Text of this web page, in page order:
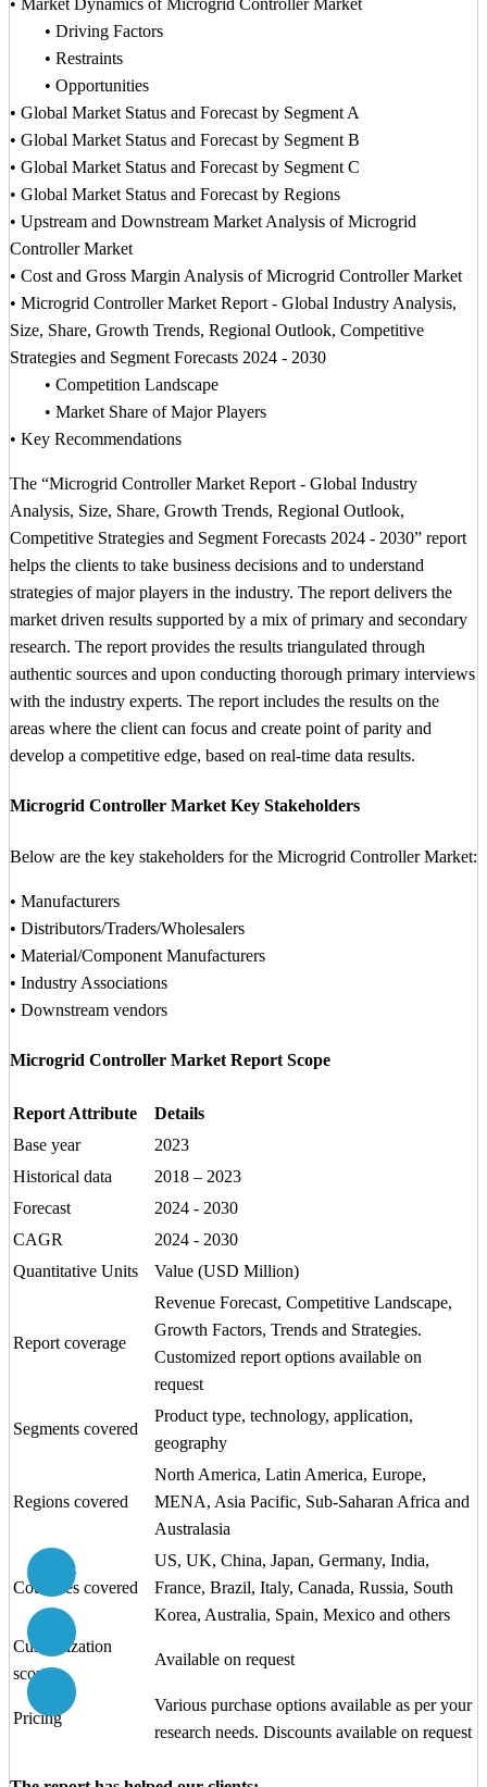
• Market Dynamics of Microgrid Controller Market
• Driving Factors
• Restraints
• Opportunities
• Global Market Status and Forecast by Segment A
• Global Market Status and Forecast by Segment B
• Global Market Status and Forecast by Segment C
• Global Market Status and Forecast by Regions
• Upstream and Downstream Market Analysis of Microgrid
Controller Market
• Cost and Gross Margin Analysis of Microgrid Controller Market
• Microgrid Controller Market Report - Global Industry Analysis,
Size, Share, Growth Trends, Regional Outlook, Competitive
Strategies and Segment Forecasts 2024 - 2030
• Competition Landscape
• Market Share of Major Players
• Key Recommendations
The “Microgrid Controller Market Report - Global Industry
Analysis, Size, Share, Growth Trends, Regional Outlook,
Competitive Strategies and Segment Forecasts 2024 - 2030” report
helps the clients to take business decisions and to understand
strategies of major players in the industry. The report delivers the
market driven results supported by a mix of primary and secondary
research. The report provides the results triangulated through
authentic sources and upon conducting thorough primary interviews
with the industry experts. The report includes the results on the
areas where the client can focus and create point of parity and
develop a competitive edge, based on real-time data results.
Microgrid Controller Market Key Stakeholders
Below are the key stakeholders for the Microgrid Controller Market:
• Manufacturers
• Distributors/Traders/Wholesalers
• Material/Component Manufacturers
• Industry Associations
• Downstream vendors
Microgrid Controller Market Report Scope
Report Attribute
Details
Base year
2023
Historical data
2018 – 2023
Forecast
2024 - 2030
CAGR
2024 - 2030
Quantitative Units
Value (USD Million)
Report coverage
Revenue Forecast, Competitive Landscape,
Growth Factors, Trends and Strategies.
Customized report options available on
request
Segments covered
Product type, technology, application,
geography
Regions covered
North America, Latin America, Europe,
MENA, Asia Pacific, Sub-Saharan Africa and
Australasia
Countries covered
US, UK, China, Japan, Germany, India,
France, Brazil, Italy, Canada, Russia, South
Korea, Australia, Spain, Mexico and others
Customization
scope
Available on request
Pricing
Various purchase options available as per your
research needs. Discounts available on request
Schedule Analyst Call
Call us at
+1 (415) 800 2454
Email us at
sales@citiusresearch.com